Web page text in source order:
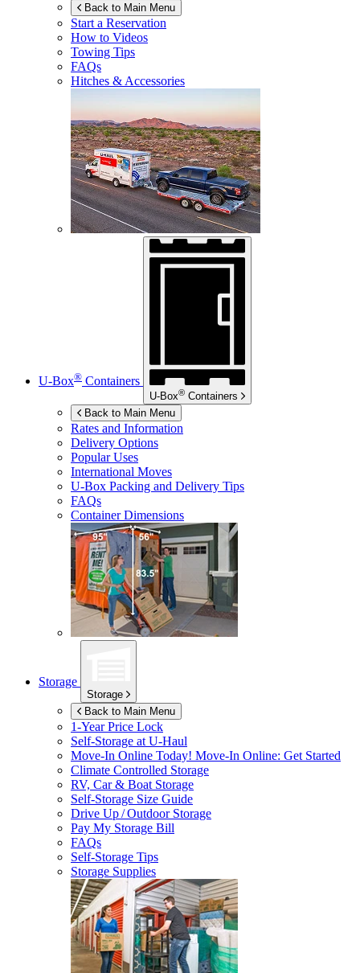
Back to Main Menu
Start a Reservation
How to Videos
Towing Tips
FAQs
Hitches & Accessories
U-Box® Containers
U-Box® Containers
Back to Main Menu
Rates and Information
Delivery Options
Popular Uses
International Moves
U-Box Packing and Delivery Tips
FAQs
Container Dimensions
Storage
Storage
Back to Main Menu
1-Year Price Lock
Self-Storage atU-Haul
Move-In Online Today! Move-In Online: Get Started
Climate Controlled Storage
RV, Car & Boat Storage
Self-Storage Size Guide
Drive Up / Outdoor Storage
Pay My Storage Bill
FAQs
Self-Storage Tips
Storage Supplies